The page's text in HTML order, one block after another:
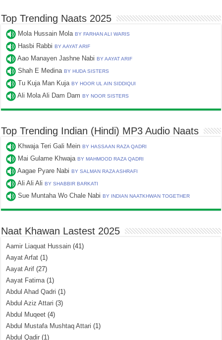
Top Trending Naats 2025
Mola Hussain MolaBY FARHAN ALI WARIS
Hasbi RabbiBY AAYAT ARIF
Aao Manayen Jashne NabiBY AAYAT ARIF
Shah E MedinaBY HUDA SISTERS
Tu Kuja Man KujaBY HOOR UL AIN SIDDIQUI
Ali Mola Ali Dam DamBY NOOR SISTERS
Top Trending Indian (Hindi) MP3 Audio Naats
Khwaja Teri Gali MeinBY HASSAAN RAZA QADRI
Mai Gulame KhwajaBY MAHMOOD RAZA QADRI
Aagae Pyare NabiBY SALMAN RAZA ASHRAFI
Ali Ali AliBY SHABBIR BARKATI
Sue Muntaha Wo Chale NabiBY INDIAN NAATKHWAN TOGETHER
Naat Khawan Lastest 2025
Aamir Liaquat Hussain (41)
Aayat Arfat (1)
Aayat Arif (27)
Aayat Fatima(1)
Abdul Ahad Qadri (1)
Abdul Aziz Attari (3)
Abdul Muqeet (4)
Abdul Mustafa Mushtaq Attari (1)
Abdul Qadir (1)